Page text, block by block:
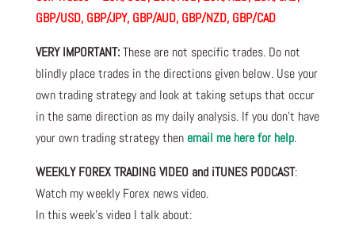
GBP/USD, GBP/JPY, GBP/AUD, GBP/NZD, GBP/CAD
VERY IMPORTANT:These are not specific trades. Do not
blindly place trades in the directions given below. Use your
own trading strategy and look at taking setups that occur
in the same direction as my daily analysis. If you don’t have
your own trading strategy then email me here for help.
WEEKLY FOREX TRADING VIDEO and iTUNES PODCAST:
Watch my weekly Forex news video.
In this week’s video I talk about: